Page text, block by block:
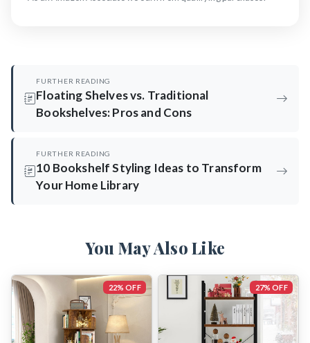
FURTHER READING
Floating Shelves vs. Traditional
Bookshelves: Pros and Cons
FURTHER READING
10 Bookshelf Styling Ideas to Transform
Your Home Library
You May Also Like
22% OFF 27% OFF